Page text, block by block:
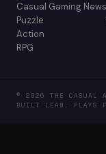
Casual Gaming News
Puzzle
Action
RPG
© 2026 THE CASUAL
BUILT LEAN. PLAYS